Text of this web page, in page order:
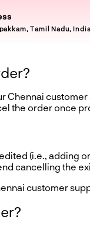
Tamil Nadu, India
Chennai
the order once
(i.e., adding
cancelling the
customer